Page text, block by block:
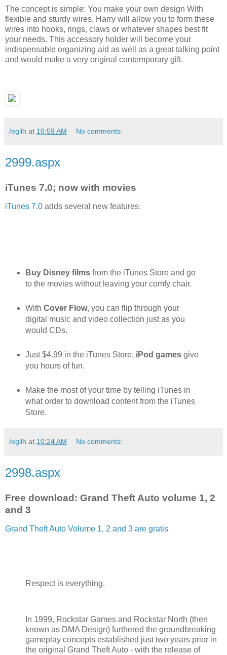
The concept is simple: You make your own design With
flexible and sturdy wires, Harry will allow you to form these
wires into hooks, rings, claws or whatever shapes best fit
your needs. This accessory holder will become your
indispensable organizing aid as well as a great talking point
and would make a very original contemporary gift.
/egilh at 10:59 AM No comments:
2999.aspx
iTunes 7.0; now with movies
iTunes 7.0 adds several new features:
Buy Disney films from the iTunes Store and go
to the movies without leaving your comfy chair.
With Cover Flow, you can flip through your
digital music and video collection just as you
would CDs.
Just $4.99 in the iTunes Store, iPod gamesgive
you hours of fun.
Make the most of your time by telling iTunes in
what order to download content from the iTunes
Store.
/egilh at 10:24 AM No comments:
2998.aspx
Free download: Grand Theft Auto volume 1, 2
and 3
Grand Theft Auto Volume 1, 2 and 3 are gratis
Respect is everything.
In 1999, Rockstar Games and Rockstar North (then
known as DMA Design) furthered the groundbreaking
gameplay concepts established just two years prior in
the original Grand Theft Auto - with the release of